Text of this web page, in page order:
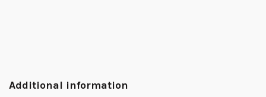
Additional information